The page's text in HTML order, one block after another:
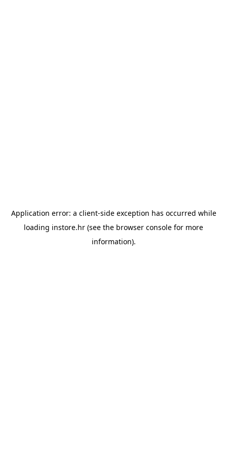
Application error: a client-side exception has occurred while
loading instore.hr (see the browser console for more
information).